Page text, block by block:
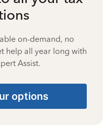
on-demand, no
help all year long with
Assist.
options